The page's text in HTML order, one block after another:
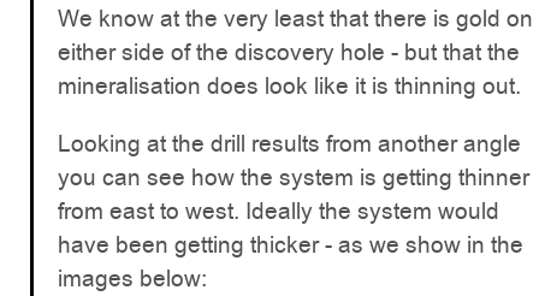
We know at the very least that there is gold on
either side of the discovery hole - but that the
mineralisation does look like it is thinning out.
Looking at the drill results from another angle
you can see how the system is getting thinner
from east to west. Ideally the system would
have been getting thicker - as we show in the
images below: